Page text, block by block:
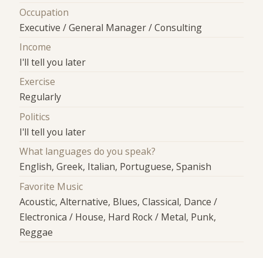
Occupation
Executive / General Manager / Consulting
Income
I'll tell you later
Exercise
Regularly
Politics
I'll tell you later
What languages do you speak?
English, Greek, Italian, Portuguese, Spanish
Favorite Music
Acoustic, Alternative, Blues, Classical, Dance /
Electronica / House, Hard Rock / Metal, Punk,
Reggae